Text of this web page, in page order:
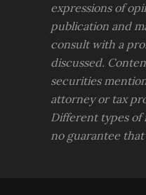
expressions of
publication and
consult with a
discussed.
securities
attorney or tax
Different types of
no guarantee